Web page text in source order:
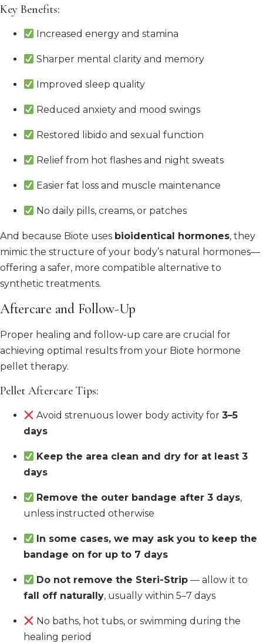
Key Benefits:
Increased energy and stamina
Sharper mental clarity and memory
Improved sleep quality
Reduced anxiety and mood swings
Restored libido and sexual function
Relief from hot flashes and night sweats
Easier fat loss and muscle maintenance
No daily pills, creams, or patches
And because Biote uses bioidentical hormones, they
mimic the structure of your body’s natural hormones—
offering a safer, more compatible alternative to
synthetic treatments.
Aftercare and Follow-Up
Proper healing and follow-up care are crucial for
achieving optimal results from your Biote hormone
pellet therapy.
Pellet Aftercare Tips:
Avoid strenuous lower body activity for3–5
days
Keep the area clean and dry for at least 3
days
Remove the outer bandage after 3 days,
unless instructed otherwise
In some cases, we may ask you to keep the
bandage on for up to 7 days
Do not remove the Steri-Strip — allow it to
fall off naturally, usually within 5–7 days
No baths, hot tubs, or swimming during the
healing period